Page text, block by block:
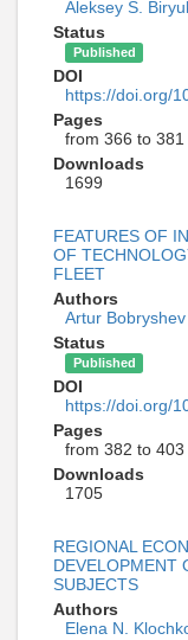
Aleksey S.
Status
Published
DOI
https://doi.org/
Pages
from 366 to 381
Downloads
1699
FEATURES OF
OF
FLEET
Authors
Artur Bobryshev
Status
Published
DOI
https://doi.org/
Pages
from 382 to 403
Downloads
1705
REGIONAL
DEVELOPMENT
SUBJECTS
Authors
Elena N.